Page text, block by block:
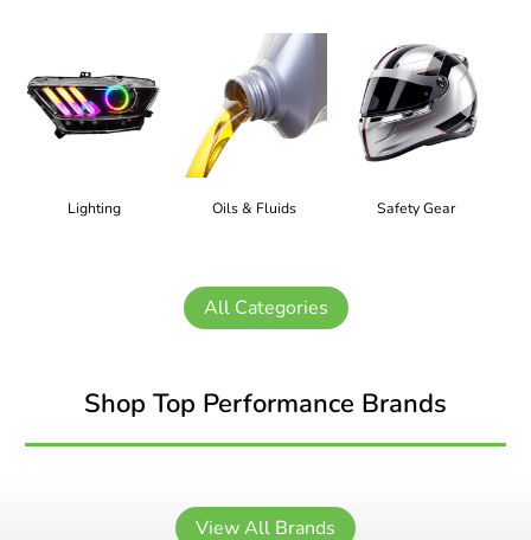
Lighting Oils & Fluids Safety Gear
All Categories
Shop Top Performance Brands
View All Brands